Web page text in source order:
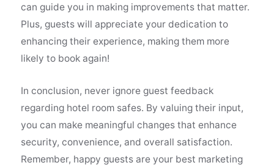
can guide you in making improvements that matter.
Plus, guests will appreciate your dedication to
enhancing their experience, making them more
likely to book again!
In conclusion, never ignore guest feedback
regarding hotel room safes. By valuing their input,
you can make meaningful changes that enhance
security, convenience, and overall satisfaction.
Remember, happy guests are your best marketing